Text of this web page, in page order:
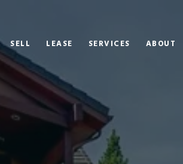
SELL LEASE SERVICES ABOUT